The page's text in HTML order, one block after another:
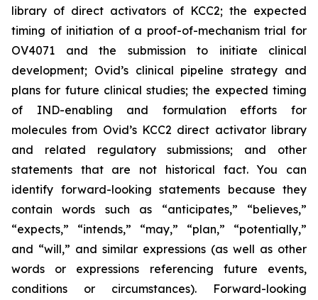
library of direct activators of KCC2; the expected
timing of initiation of a proof-of-mechanism trial for
OV4071 and the submission to initiate clinical
development; Ovid’s clinical pipeline strategy and
plans for future clinical studies; the expected timing
of IND-enabling and formulation efforts for
molecules from Ovid’s KCC2 direct activator library
and related regulatory submissions; and other
statements that are not historical fact. You can
identify forward-looking statements because they
contain words such as “anticipates,” “believes,”
“expects,” “intends,” “may,” “plan,” “potentially,”
and “will,” and similar expressions (as well as other
words or expressions referencing future events,
conditions or circumstances). Forward-looking